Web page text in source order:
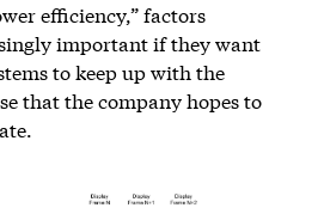
efficiency,” factors
important if they want
to keep up with the
that the company hopes to